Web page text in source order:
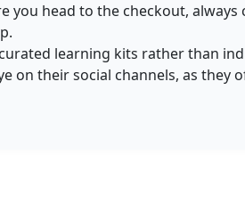
you head to the checkout,
learning kits rather than
on their social channels, as